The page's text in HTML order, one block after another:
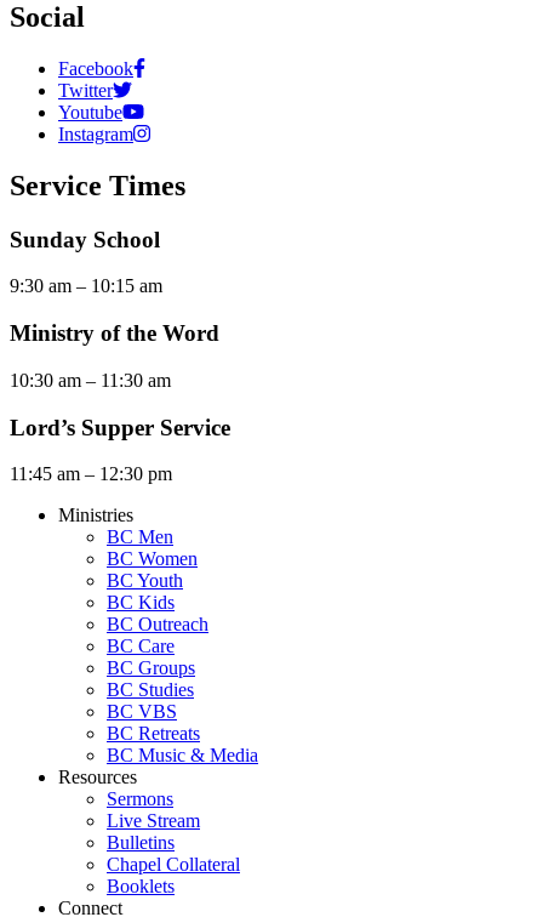
Social
Facebook
Twitter
Youtube
Instagram
Service Times
Sunday School
9:30 am – 10:15 am
Ministry of the Word
10:30 am – 11:30 am
Lord’s Supper Service
11:45 am – 12:30 pm
Ministries
BC Men
BC Women
BC Youth
BC Kids
BC Outreach
BC Care
BC Groups
BC Studies
BC VBS
BC Retreats
BC Music & Media
Resources
Sermons
Live Stream
Bulletins
Chapel Collateral
Booklets
Connect